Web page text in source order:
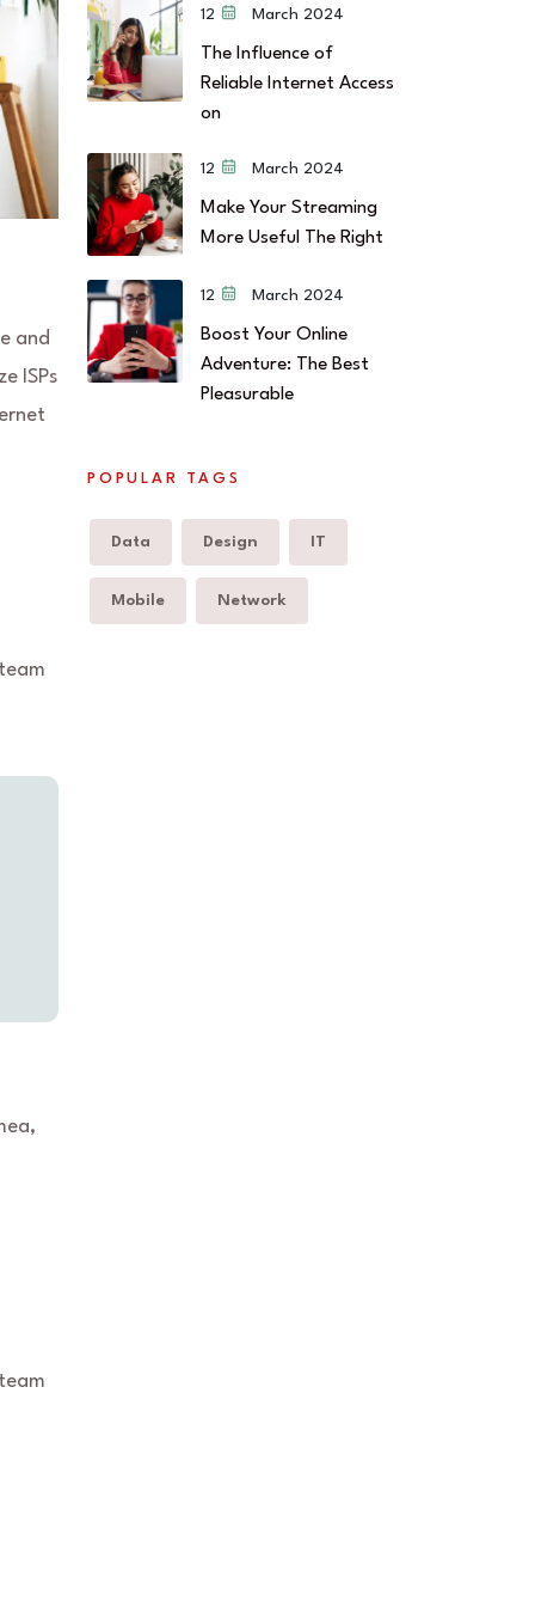
and
ISPs
12 March 2024
The Influence of
Reliable Internet Access
on
12 March 2024
Make Your Streaming
More Useful The Right
12 March 2024
Boost Your Online
Adventure: The Best
Pleasurable
POPULAR TAGS
Data Design IT
Mobile Network